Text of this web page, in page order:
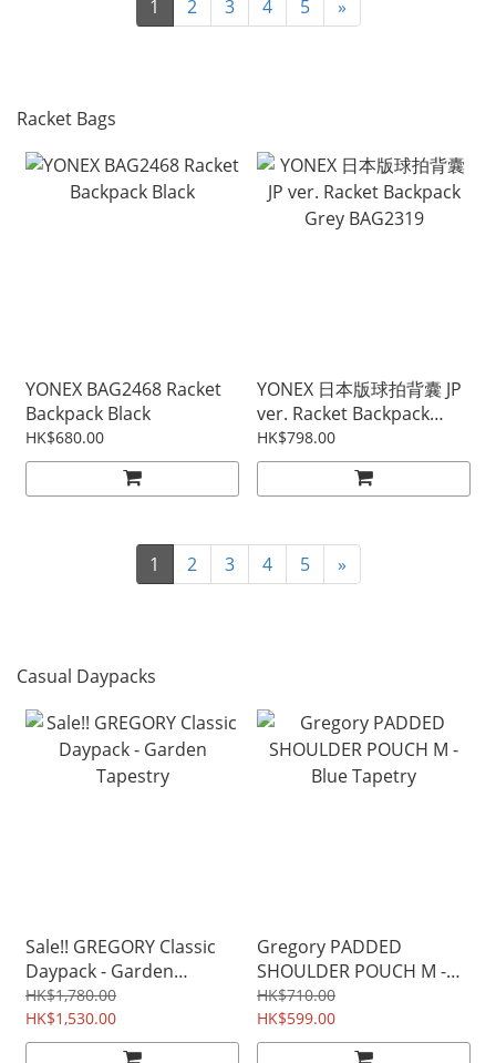
1 2 3 4 5 »
Racket Bags
YONEX BAG2468 Racket
Backpack Black
HK$680.00
YONEX 日本版球拍背囊 JP
ver. Racket Backpack
Grey BAG2319
HK$798.00
1 2 3 4 5 »
Casual Daypacks
Sale!! GREGORY Classic
Daypack - Garden
Tapestry
HK$1,780.00
HK$1,530.00
Gregory PADDED
SHOULDER POUCH M -
Blue Tapetry
HK$710.00
HK$599.00